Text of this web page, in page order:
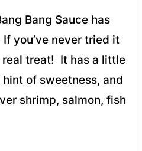
Bang Sauce has
you’ve never tried it
real treat! It has a little
of sweetness, and
shrimp, salmon, fish